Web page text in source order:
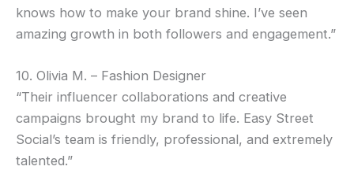
knows how to make your brand shine. I’ve seen
amazing growth in both followers and engagement.”
10. Olivia M. – Fashion Designer
“Their influencer collaborations and creative
campaigns brought my brand to life. Easy Street
Social’s team is friendly, professional, and extremely
talented.”